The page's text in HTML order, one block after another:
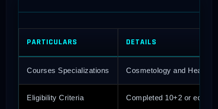
PARTICULARS DETAILS
Courses Specializations Cosmetology and Health,
Eligibility Criteria Completed 10+2 or